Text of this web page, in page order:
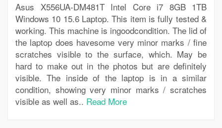
Asus X556UA-DM481T Intel Core i7 8GB 1TB
Windows 10 15.6 Laptop. This item is fully tested &
working. This machine is ingoodcondition. The lid of
the laptop does havesome very minor marks / fine
scratches visible to the surface, which. May be
hard to make out in the photos but are definitely
visible. The inside of the laptop is in a similar
condition, showing very minor marks / scratches
visible as well as.. Read More